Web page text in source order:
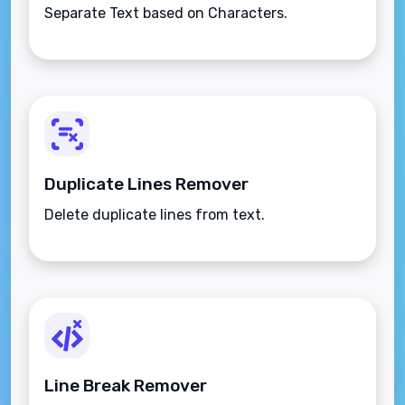
Separate Text based on Characters.
Duplicate Lines Remover
Delete duplicate lines from text.
Line Break Remover